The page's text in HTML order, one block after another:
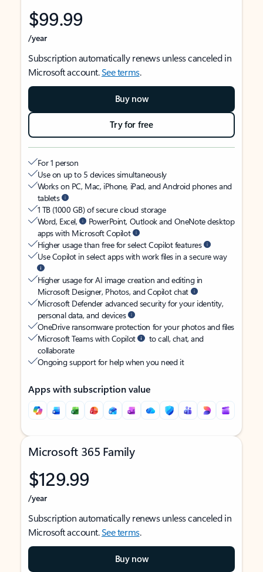
$99.99
/year
Subscription automatically renews unless canceled in
Microsoft account.See terms.
Buy now
Try for free
For 1 person
Use on up to 5 devices simultaneously
Works on PC, Mac, iPhone, iPad, and Android phones and
tablets
1 TB (1000 GB) of secure cloud storage
Word, Excel,
PowerPoint, Outlook and OneNote desktop
apps with Microsoft Copilot
Higher usage than free for select Copilot features
Use Copilot in select apps with work files in a secure way
Higher usage for AI image creation and editing in
Microsoft Designer, Photos, and Copilot chat
Microsoft Defender advanced security for your identity,
personal data, and devices
OneDrive ransomware protection for your photos and files
Microsoft Teams with Copilot
to call, chat, and
collaborate
Ongoing support for help when you need it
Apps with subscription value
Microsoft 365 Family
$129.99
/year
Subscription automatically renews unless canceled in
Microsoft account.See terms.
Buy now